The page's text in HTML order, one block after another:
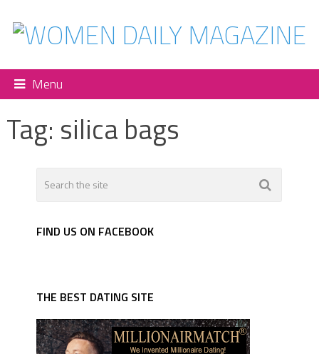
Menu
Tag: silica bags
FIND US ON FACEBOOK
THE BEST DATING SITE